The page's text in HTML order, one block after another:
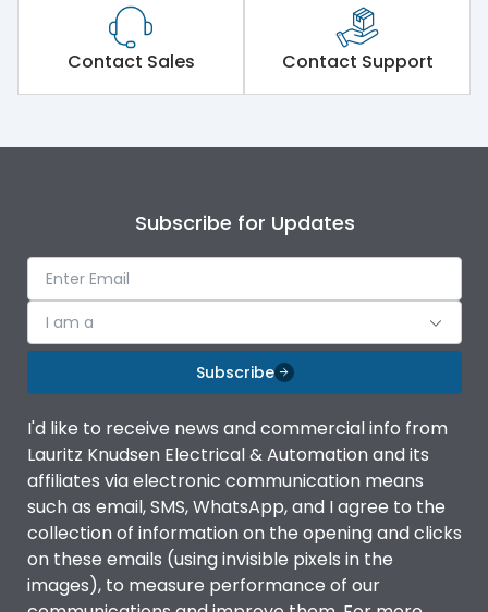
Contact Sales Contact Support
Subscribe for Updates
I am a
Subscribe
I'd like to receive news and commercial info from
Lauritz Knudsen Electrical & Automation and its
affiliates via electronic communication means
such as email, SMS, WhatsApp, and I agree to the
collection of information on the opening and clicks
on these emails (using invisible pixels in the
images), to measure performance of our